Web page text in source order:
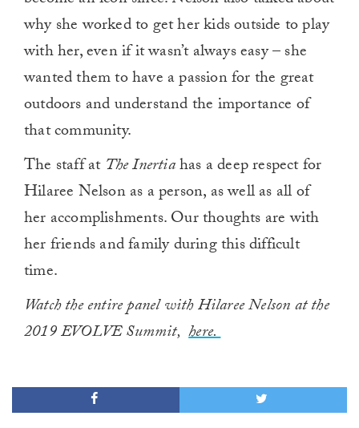
why she worked to get her kids outside to play
with her, even if it wasn’t always easy – she
wanted them to have a passion for the great
outdoors and understand the importance of
that community.
The staff at The Inertiahas a deep respect for
Hilaree Nelson as a person, as well as all of
her accomplishments. Our thoughts are with
her friends and family during this difficult
time.
Watch the entire panel with Hilaree Nelson at the
2019 EVOLVE Summit,here.